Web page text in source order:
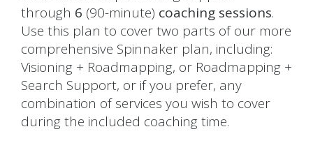
through 6 (90-minute) coaching sessions.
Use this plan to cover two parts of our more
comprehensive Spinnaker plan, including:
Visioning + Roadmapping, or Roadmapping +
Search Support, or if you prefer, any
combination of services you wish to cover
during the included coaching time.